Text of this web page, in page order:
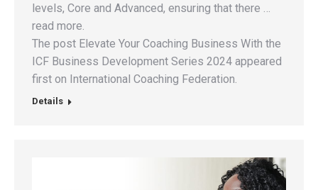
levels, Core and Advanced, ensuring that there …
read more.
The post Elevate Your Coaching Business With the
ICF Business Development Series 2024 appeared
first on International Coaching Federation.
Details